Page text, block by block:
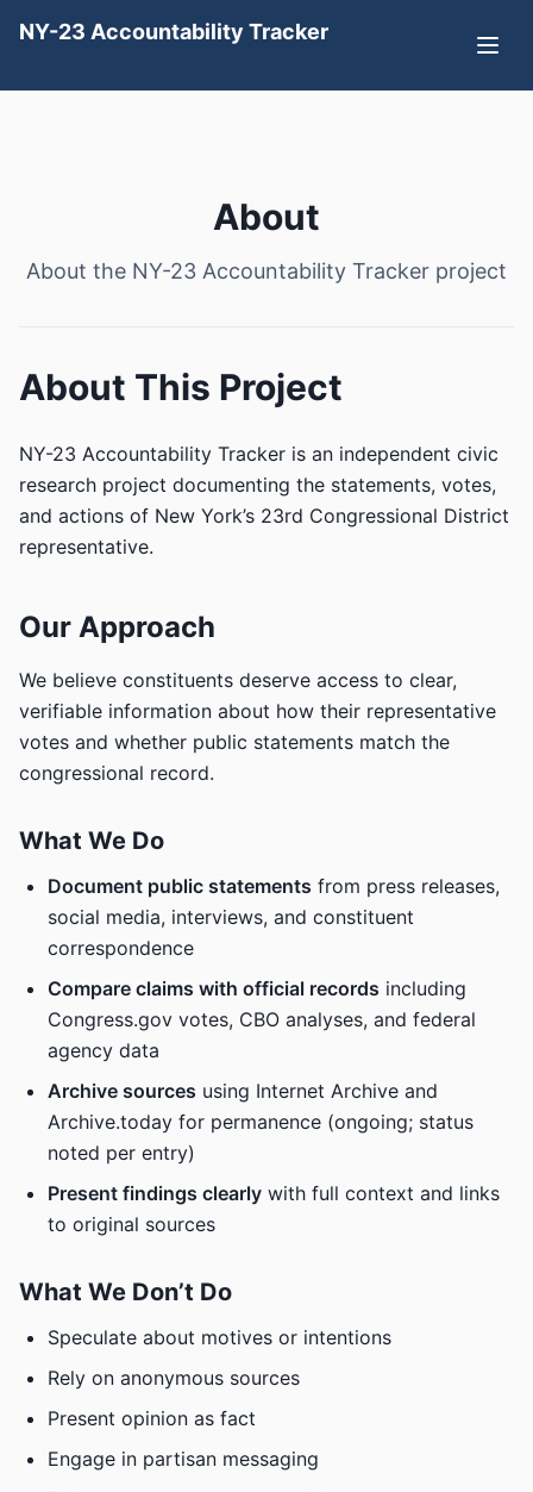
NY-23 Accountability Tracker
About
About the NY-23 Accountability Tracker project
About This Project
NY-23 Accountability Tracker is an independent civic
research project documenting the statements, votes,
and actions of New York’s 23rd Congressional District
representative.
Our Approach
We believe constituents deserve access to clear,
verifiable information about how their representative
votes and whether public statements match the
congressional record.
What We Do
Document public statements from press releases,
social media, interviews, and constituent
correspondence
Compare claims with official records including
Congress.gov votes, CBO analyses, and federal
agency data
Archive sources using Internet Archive and
Archive.today for permanence (ongoing; status
noted per entry)
Present findings clearly with full context and links
to original sources
What We Don’t Do
Speculate about motives or intentions
Rely on anonymous sources
Present opinion as fact
Engage in partisan messaging